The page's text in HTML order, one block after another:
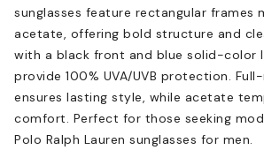
sunglasses feature rectangular frames
acetate, offering bold structure and
with a black front and blue solid-color
provide 100% UVA/UVB protection.
ensures lasting style, while acetate
comfort. Perfect for those seeking
Polo Ralph Lauren sunglasses for men.